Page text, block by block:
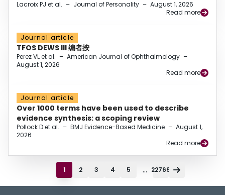
Lacroix PJ et al. – Journal of Personality – August 1, 2026
Read more
Journal article
TFOS DEWS III 编者按
Perez VL et al. – American Journal of Ophthalmology –
August 1, 2026
Read more
Journal article
Over 1000 terms have been used to describe
evidence synthesis: a scoping review
Pollock D et al. – BMJ Evidence-Based Medicine – August 1,
2026
Read more
1 2 3 4 5 ... 22769